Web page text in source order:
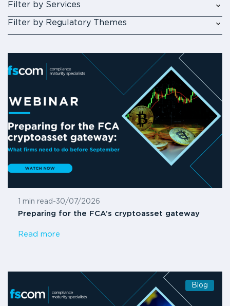
Filter by Services
Filter by Regulatory Themes
1 min read -30/07/2026
Preparing for the FCA’s cryptoasset gateway
Read more
Blog